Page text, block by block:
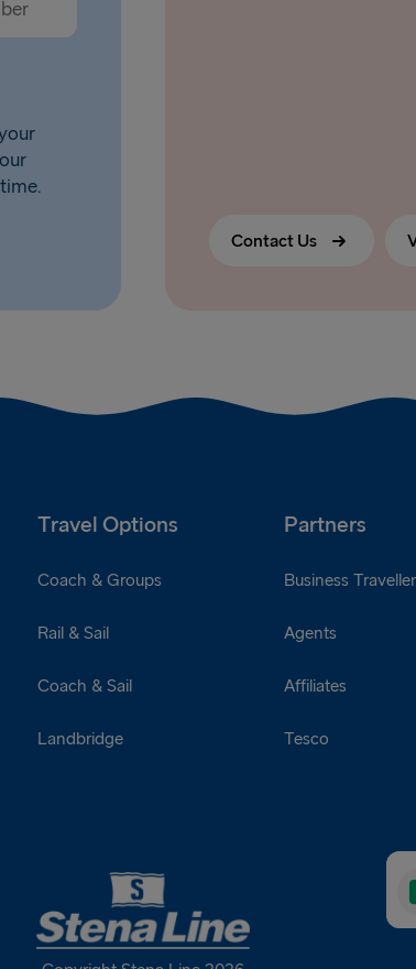
Contact Us
Travel Options Partners
Coach & Groups
Rail & Sail
Coach & Sail
Landbridge
Business Traveller
Agents
Affiliates
Tesco